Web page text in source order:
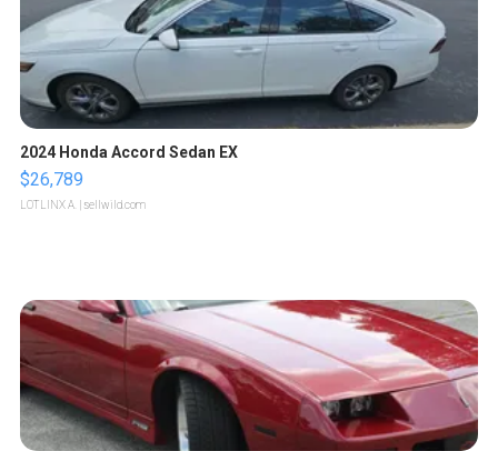
2024 Honda Accord Sedan EX
$26,789
LOTLINX A. | sellwild.com